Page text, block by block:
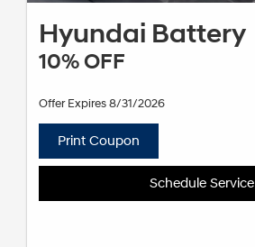
Hyundai Battery
10% OFF
Offer Expires 8/31/2026
Print Coupon
Schedule Service